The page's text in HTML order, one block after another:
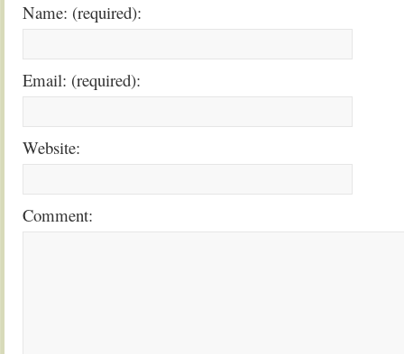
Name: (required):
Email: (required):
Website:
Comment: